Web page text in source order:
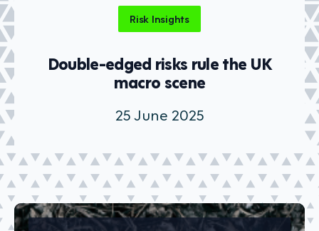
Risk Insights
Double-edged risks rule the UK
macro scene
25 June 2025